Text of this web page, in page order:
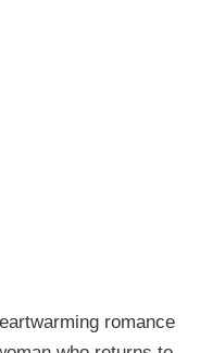
romance